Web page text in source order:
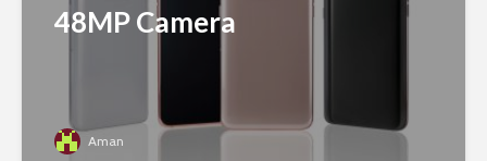
48MP Camera
Aman